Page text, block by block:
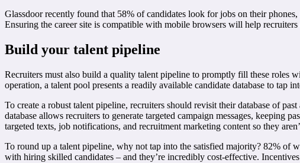
Glassdoor recently found that 58% of candidates look for jobs on their
Ensuring the career site is compatible with mobile browsers will help
Build your talent pipeline
Recruiters must also build a quality talent pipeline to promptly fill these roles
operation, a talent pool presents a readily available candidate database to tap
To create a robust talent pipeline, recruiters should revisit their database of
database allows recruiters to generate targeted campaign messages, keeping
targeted texts, job notifications, and recruitment marketing content so they
To round up a talent pipeline, why not tap into the satisfied majority? 82% of
with hiring skilled candidates – and they’re incredibly cost-effective.